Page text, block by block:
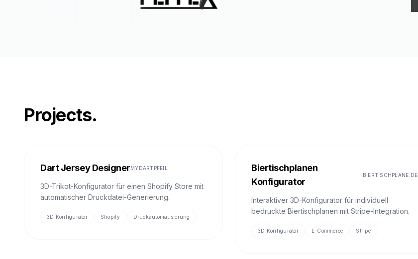
Projects.
Dart Jersey DesignerMYDARTPFEIL
3D-Trikot-Konfigurator für einen Shopify Store mit
automatischer Druckdatei-Generierung.
3D Konfigurator Shopify Druckautomatisierung
Biertischplanen
Konfigurator
BIERTISCHPLANE.DE
Interaktiver 3D-Konfigurator für individuell
bedruckte Biertischplanen mit Stripe-Integration.
3D Konfigurator E-Commerce Stripe